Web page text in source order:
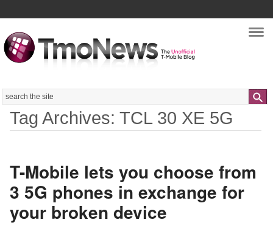
Search
Tag Archives: TCL 30 XE 5G
T-Mobile lets you choose from
3 5G phones in exchange for
your broken device